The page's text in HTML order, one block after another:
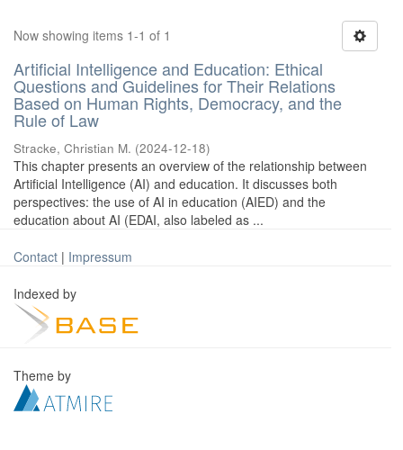
Now showing items 1-1 of 1
Artificial Intelligence and Education: Ethical
Questions and Guidelines for Their Relations
Based on Human Rights, Democracy, and the
Rule of Law
Stracke, Christian M. (2024-12-18)
This chapter presents an overview of the relationship between
Artificial Intelligence (AI) and education. It discusses both
perspectives: the use of AI in education (AIED) and the
education about AI (EDAI, also labeled as ...
Contact | Impressum
Indexed by
Theme by